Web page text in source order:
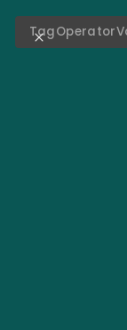
TagOperator